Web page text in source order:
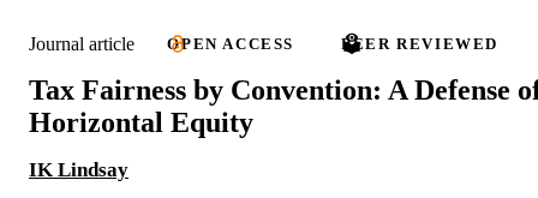
Journal article OPEN ACCESS PEER REVIEWED
Tax Fairness by Convention: A Defense
Horizontal Equity
IK Lindsay